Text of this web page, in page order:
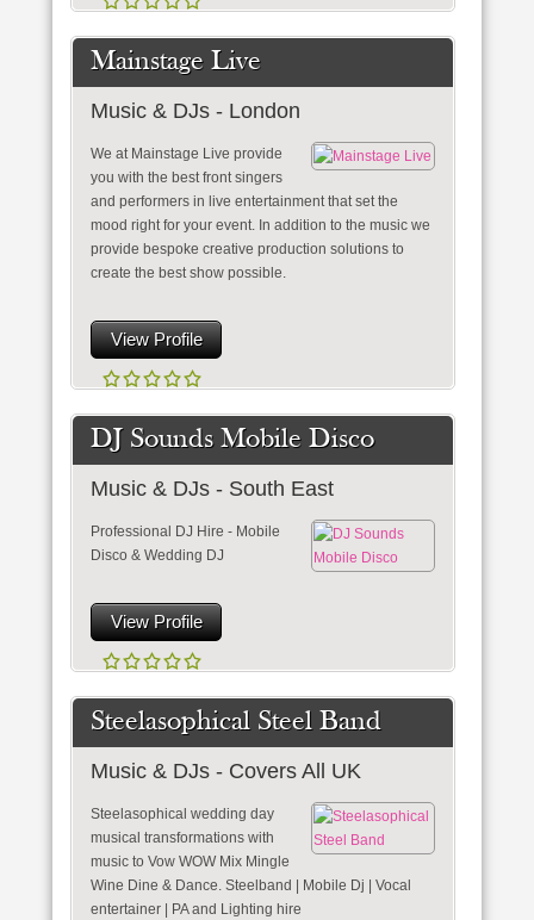
Mainstage Live
Music & DJs - London
We at Mainstage Live provide
you with the best front singers
and performers in live entertainment that set the
mood right for your event. In addition to the music we
provide bespoke creative production solutions to
create the best show possible.
View Profile
DJ Sounds Mobile Disco
Music & DJs - South East
Professional DJ Hire - Mobile
Disco & Wedding DJ
View Profile
Steelasophical Steel Band
Music & DJs - Covers All UK
Steelasophical wedding day
musical transformations with
music to Vow WOW Mix Mingle
Wine Dine & Dance. Steelband | Mobile Dj | Vocal
entertainer | PA and Lighting hire